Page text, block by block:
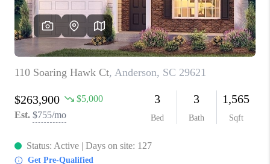
REVIEWS
CAREERS
ABOUT PLACE
CONNECT